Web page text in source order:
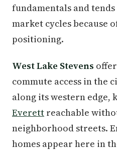
fundamentals and
market cycles because
positioning.
West Lake Stevens
commute access in the
along its western edge,
Everett reachable
neighborhood streets.
homes appear here in